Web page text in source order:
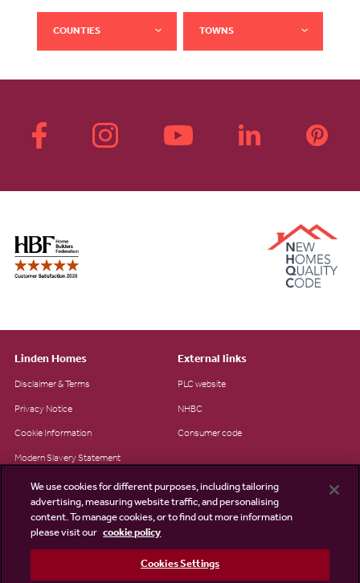
COUNTIES TOWNS
Linden Homes
Disclaimer & Terms
Privacy Notice
Cookie Information
Modern Slavery Statement
Site Map
Existing customers
External links
PLC website
NHBC
Consumer code
We use cookies for different purposes, including tailoring
advertising, measuring website traffic, and personalising
content. To manage cookies, or to find out more information
please visit our cookie policy
Cookies Settings